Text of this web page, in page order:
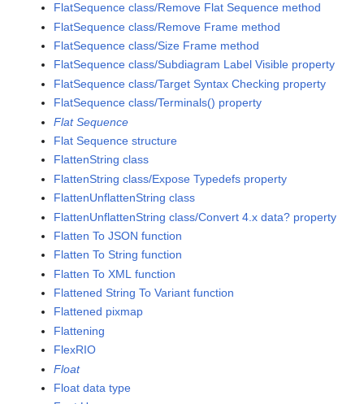
FlatSequence class/Remove Flat Sequence method
FlatSequence class/Remove Frame method
FlatSequence class/Size Frame method
FlatSequence class/Subdiagram Label Visible property
FlatSequence class/Target Syntax Checking property
FlatSequence class/Terminals() property
Flat Sequence
Flat Sequence structure
FlattenString class
FlattenString class/Expose Typedefs property
FlattenUnflattenString class
FlattenUnflattenString class/Convert 4.x data? property
Flatten To JSON function
Flatten To String function
Flatten To XML function
Flattened String To Variant function
Flattened pixmap
Flattening
FlexRIO
Float
Float data type